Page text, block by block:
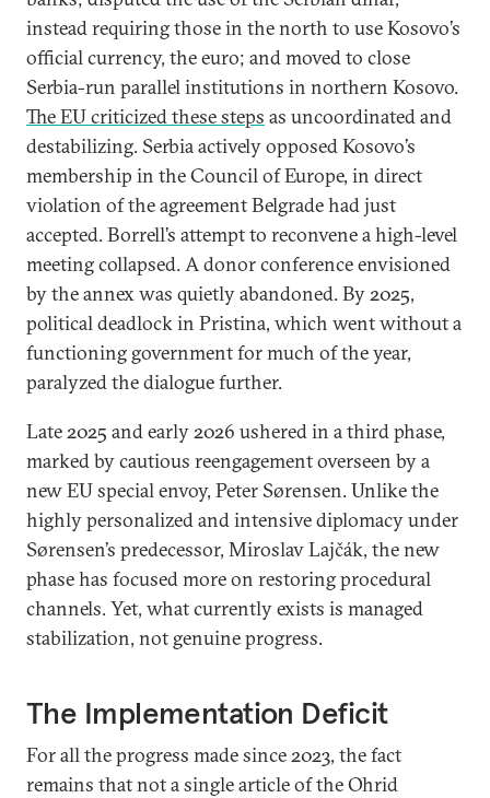
instead requiring those in the north to use Kosovo’s
official currency, the euro; and moved to close
Serbia-run parallel institutions in northern Kosovo.
The EU criticized these steps as uncoordinated and
destabilizing. Serbia actively opposed Kosovo’s
membership in the Council of Europe, in direct
violation of the agreement Belgrade had just
accepted. Borrell’s attempt to reconvene a high-level
meeting collapsed. A donor conference envisioned
by the annex was quietly abandoned. By 2025,
political deadlock in Pristina, which went without a
functioning government for much of the year,
paralyzed the dialogue further.
Late 2025 and early 2026 ushered in a third phase,
marked by cautious reengagement overseen by a
new EU special envoy, Peter Sørensen. Unlike the
highly personalized and intensive diplomacy under
Sørensen’s predecessor, Miroslav Lajčák, the new
phase has focused more on restoring procedural
channels. Yet, what currently exists is managed
stabilization, not genuine progress.
The Implementation Deficit
For all the progress made since 2023, the fact
remains that not a single article of the Ohrid